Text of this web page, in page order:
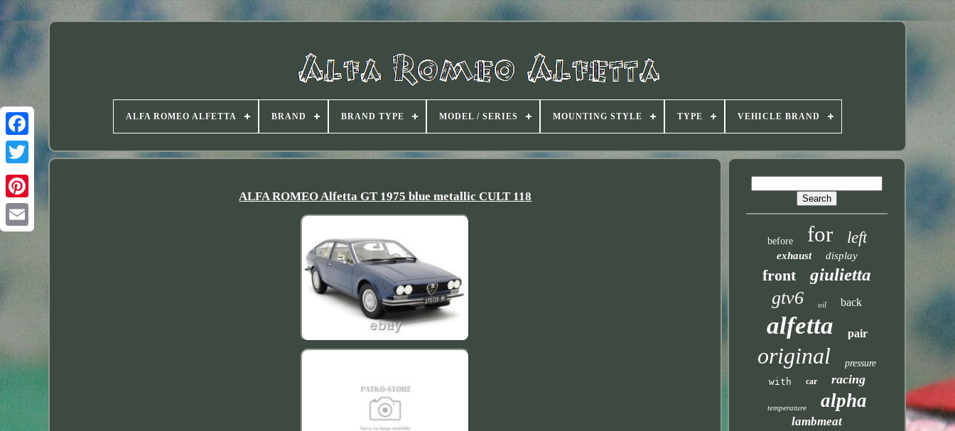
Twitter
ALFA ROMEO ALFETTA BRAND BRAND TYPE MODEL / SERIES MOUNTING STYLE TYPE VEHICLE BRAND
ALFA ROMEO Alfetta GT 1975 blue metallic CULT 118
before for left
exhaust display
front giulietta
gtv6 oil back
alfetta pair
original
pressure
with
car racing
temperature alpha
lambmeat